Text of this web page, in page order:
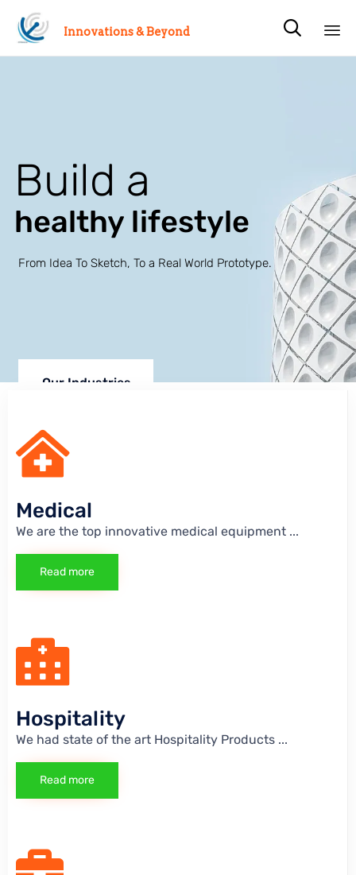
Innovations & Beyond 
Build a
From Idea To Sketch, To a Real World Prototype.
healthy lifestyle
Our Industries
Medical
We are the top innovative medical equipment ...
Read more
Hospitality
We had state of the art Hospitality Products ...
Read more